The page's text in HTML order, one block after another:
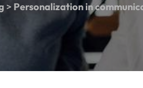
> Personalization in